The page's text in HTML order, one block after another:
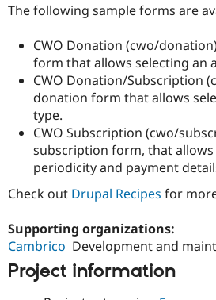
The following sample forms are
CWO Donation (cwo/
form that allows selecting an
CWO Donation/Subscription
donation form that allows
type.
CWO Subscription (cwo/
subscription form, that
periodicity and payment
Check out Drupal Recipes for
Supporting organizations:
Cambrico Development and
Project information